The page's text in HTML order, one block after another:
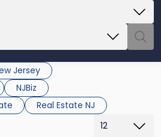
Jersey
NJBiz
Real Estate NJ